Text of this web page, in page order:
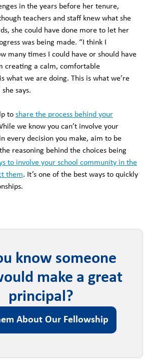
in the years before her tenure,
teachers and staff knew what she
she could have done more to let her
was being made. “I think I
many times I could have or should have
creating a calm, comfortable
what we are doing. This is what we’re
says.
to share the process behind your
we know you can’t involve your
every decision you make, aim to be
reasoning behind the choices being
to involve your school community in the
them. It’s one of the best ways to quickly
know someone
make a great
principal?
About Our Fellowship